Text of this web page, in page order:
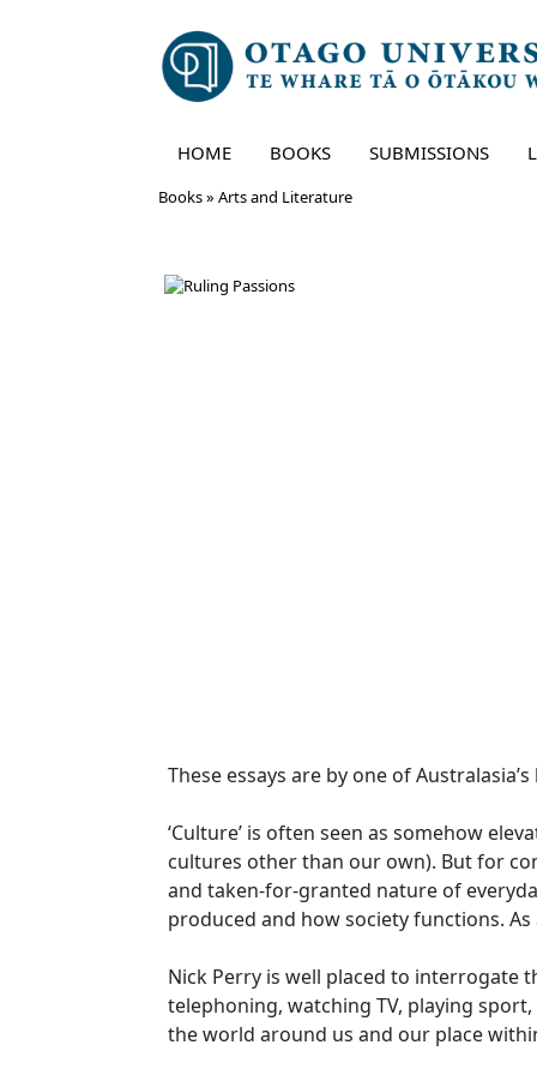
HOME BOOKS SUBMISSIONS
Books» Arts and Literature
These essays are by one of
‘Culture’ is often seen as somehow
cultures other than our own). But for
and taken-for-granted nature of
produced and how society functions.
Nick Perry is well placed to interrogate
telephoning, watching TV, playing
the world around us and our place